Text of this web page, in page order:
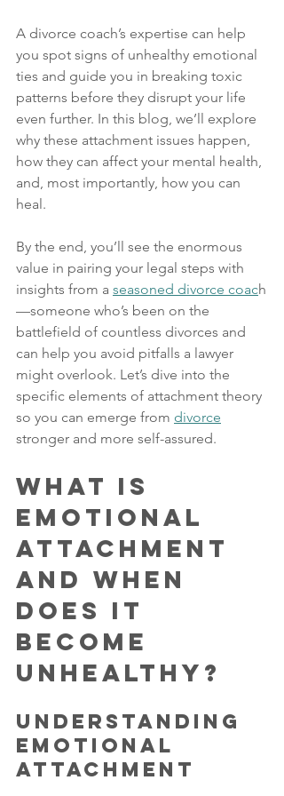
A divorce coach’s expertise can help
you spot signs of unhealthy emotional
ties and guide you in breaking toxic
patterns before they disrupt your life
even further. In this blog, we’ll explore
why these attachment issues happen,
how they can affect your mental health,
and, most importantly, how you can
heal.
By the end, you’ll see the enormous
value in pairing your legal steps with
insights from a seasoned divorce coach
—someone who’s been on the
battlefield of countless divorces and
can help you avoid pitfalls a lawyer
might overlook. Let’s dive into the
specific elements of attachment theory
so you can emerge from divorce
stronger and more self-assured.
What is
Emotional
Attachment
and When
Does it
Become
Unhealthy?
Understanding
Emotional
Attachment